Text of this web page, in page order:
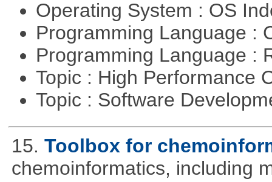
Operating System : OS
Programming Language :
Programming Language :
Topic : High Performance
Topic : Software
15. Toolbox for
chemoinformatics, including